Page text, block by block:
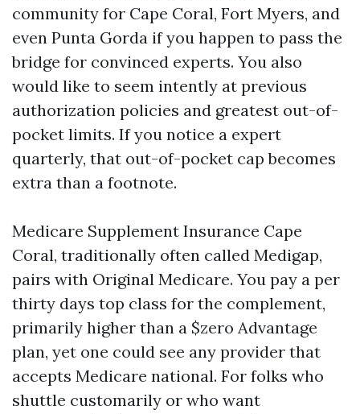
community for Cape Coral, Fort Myers, and
even Punta Gorda if you happen to pass the
bridge for convinced experts. You also
would like to seem intently at previous
authorization policies and greatest out-of-
pocket limits. If you notice a expert
quarterly, that out-of-pocket cap becomes
extra than a footnote.
Medicare Supplement Insurance Cape
Coral, traditionally often called Medigap,
pairs with Original Medicare. You pay a per
thirty days top class for the complement,
primarily higher than a $zero Advantage
plan, yet one could see any provider that
accepts Medicare national. For folks who
shuttle customarily or who want